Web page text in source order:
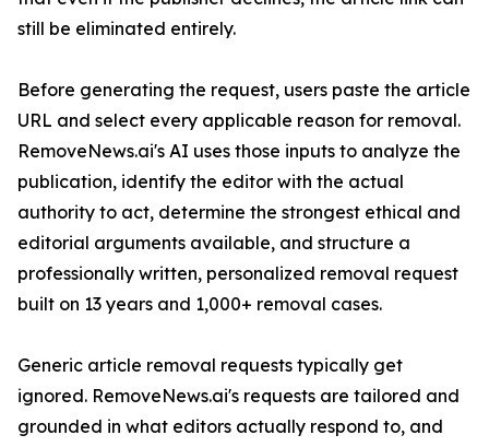
still be eliminated entirely.
Before generating the request, users paste the article
URL and select every applicable reason for removal.
RemoveNews.ai's AI uses those inputs to analyze the
publication, identify the editor with the actual
authority to act, determine the strongest ethical and
editorial arguments available, and structure a
professionally written, personalized removal request
built on 13 years and 1,000+ removal cases.
Generic article removal requests typically get
ignored. RemoveNews.ai's requests are tailored and
grounded in what editors actually respond to, and